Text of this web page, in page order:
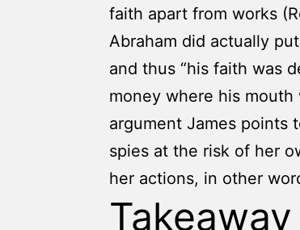
faith apart from works
Abraham did actually
and thus “his faith was
money where his
argument James points
spies at the risk of her
her actions, in other
Takeaway